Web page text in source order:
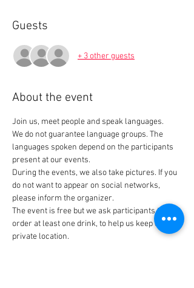
Guests
+ 3 other guests
About the event
Join us, meet people and speak languages.
We do not guarantee language groups. The
languages spoken depend on the participants
present at our events.
During the events, we also take pictures. If you
do not want to appear on social networks,
please inform the organizer.
The event is free but we ask participants to
order at least one drink, to help us keep our
private location.